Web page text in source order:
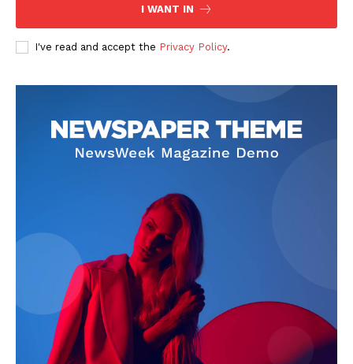
I WANT IN
I've read and accept the Privacy Policy.